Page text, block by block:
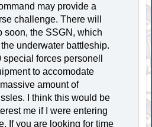
may provide a
challenge. There will
soon, the SSGN, which
underwater battleship.
forces personell
to accomodate
amount of
I think this would be
me if I were entering
If you are looking for time